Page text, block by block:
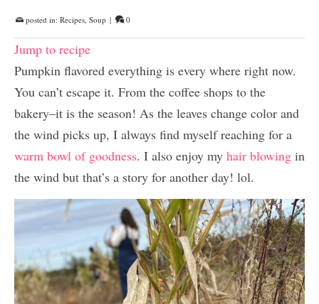
posted in: Recipes Soup | 0
Jump to recipe
Pumpkin flavored everything is every where right now.
You can’t escape it. From the coffee shops to the
bakery–it is the season! As the leaves change color and
the wind picks up, I always find myself reaching for a
warm bowl of goodness. I also enjoy my hair blowing in
the wind but that’s a story for another day! lol.